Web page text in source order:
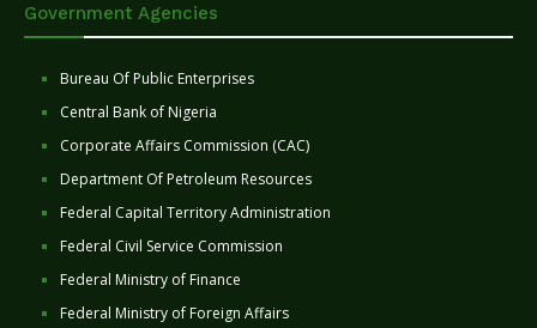
Government Agencies
Bureau Of Public Enterprises
Central Bank of Nigeria
Corporate Affairs Commission (CAC)
Department Of Petroleum Resources
Federal Capital Territory Administration
Federal Civil Service Commission
Federal Ministry of Finance
Federal Ministry of Foreign Affairs